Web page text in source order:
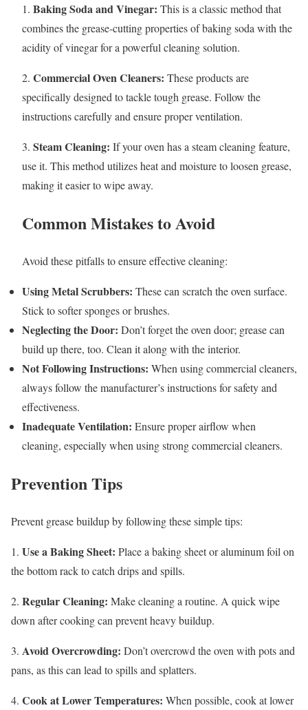
1. Baking Soda and Vinegar: This is a classic method that
combines the grease-cutting properties of baking soda with the
acidity of vinegar for a powerful cleaning solution.
2. Commercial Oven Cleaners: These products are
specifically designed to tackle tough grease. Follow the
instructions carefully and ensure proper ventilation.
3. Steam Cleaning: If your oven has a steam cleaning feature,
use it. This method utilizes heat and moisture to loosen grease,
making it easier to wipe away.
Common Mistakes to Avoid
Avoid these pitfalls to ensure effective cleaning:
Using Metal Scrubbers: These can scratch the oven surface.
Stick to softer sponges or brushes.
Neglecting the Door: Don’t forget the oven door; grease can
build up there, too. Clean it along with the interior.
Not Following Instructions: When using commercial cleaners,
always follow the manufacturer’s instructions for safety and
effectiveness.
Inadequate Ventilation: Ensure proper airflow when
cleaning, especially when using strong commercial cleaners.
Prevention Tips
Prevent grease buildup by following these simple tips:
1. Use a Baking Sheet: Place a baking sheet or aluminum foil on
the bottom rack to catch drips and spills.
2. Regular Cleaning: Make cleaning a routine. A quick wipe
down after cooking can prevent heavy buildup.
3. Avoid Overcrowding: Don’t overcrowd the oven with pots and
pans, as this can lead to spills and splatters.
4. Cook at Lower Temperatures: When possible, cook at lower